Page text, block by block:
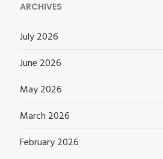
ARCHIVES
July 2026
June 2026
May 2026
March 2026
February 2026